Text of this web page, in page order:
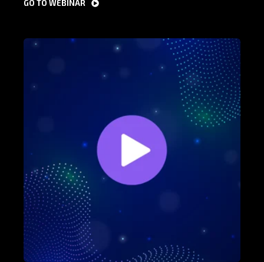
GO TO WEBINAR